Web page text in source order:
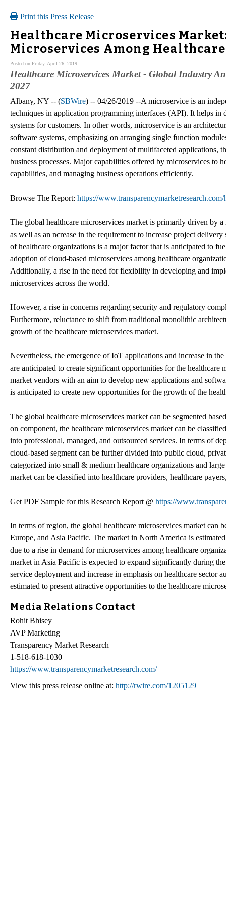
Print this Press Release
Healthcare Microservices
Microservices Among
Posted on Friday, April 26, 2019
Healthcare Microservices Market - Global Industry
2027
Albany, NY -- (SBWire) -- 04/26/2019 --A microservice is an
techniques in application programming interfaces (API). It helps in
systems for customers. In other words, microservice is an
software systems, emphasizing on arranging single function
constant distribution and deployment of multifaceted applications,
business processes. Major capabilities offered by microservices to
capabilities, and managing business operations efficiently.
Browse The Report: https://
The global healthcare microservices market is primarily driven by
as well as an ncrease in the requirement to increase project
of healthcare organizations is a major factor that is anticipated to
adoption of cloud-based microservices among healthcare
Additionally, a rise in the need for flexibility in developing and
microservices across the world.
However, a rise in concerns regarding security and regulatory
Furthermore, reluctance to shift from traditional monolithic
growth of the healthcare microservices market.
Nevertheless, the emergence of IoT applications and increase in
are anticipated to create significant opportunities for the
market vendors with an aim to develop new applications and
is anticipated to create new opportunities for the growth of the
The global healthcare microservices market can be segmented
on component, the healthcare microservices market can be
into professional, managed, and outsourced services. In terms of
cloud-based segment can be further divided into public cloud,
categorized into small & medium healthcare organizations and
market can be classified into healthcare providers, healthcare
Get PDF Sample for this Research Report @ https://
In terms of region, the global healthcare microservices market
Europe, and Asia Pacific. The market in North America is
due to a rise in demand for microservices among healthcare
market in Asia Pacific is expected to expand significantly during
service deployment and increase in emphasis on healthcare sector
estimated to present attractive opportunities to the healthcare
Media Relations Contact
Rohit Bhisey
AVP Marketing
Transparency Market Research
1-518-618-1030
https://www.transparencymarketresearch.com/
View this press release online at: http://rwire.com/1205129